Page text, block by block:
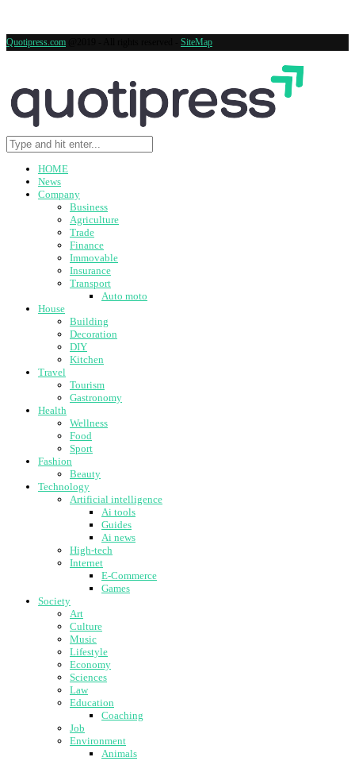
Quotipress.com SiteMap
HOME
News
Company
Business
Agriculture
Trade
Finance
Immovable
Insurance
Transport
Auto moto
House
Building
Decoration
DIY
Kitchen
Travel
Tourism
Gastronomy
Health
Wellness
Food
Sport
Fashion
Beauty
Technology
Artificial intelligence
Ai tools
Guides
Ai news
High-tech
Internet
E-Commerce
Games
Society
Art
Culture
Music
Lifestyle
Economy
Sciences
Law
Education
Coaching
Job
Environment
Animals